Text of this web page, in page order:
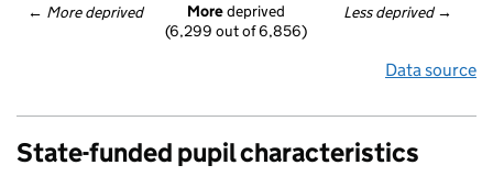
← More deprived Less deprived →
More deprived
(6,299 out of 6,856)
Data source
State-funded pupil characteristics